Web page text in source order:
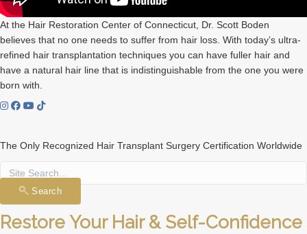
At the Hair Restoration Center of Connecticut, Dr. Scott Boden
believes that no one needs to suffer from hair loss. With today’s ultra-
refined hair transplantation techniques you can have fuller hair and
have a natural hair line that is indistinguishable from the one you were
born with.
The Only Recognized Hair Transplant Surgery Certification Worldwide
Search
Restore Your Hair & Self-Confidence